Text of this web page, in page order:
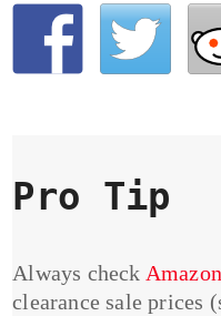
Pro Tip
Always check
clearance sale prices